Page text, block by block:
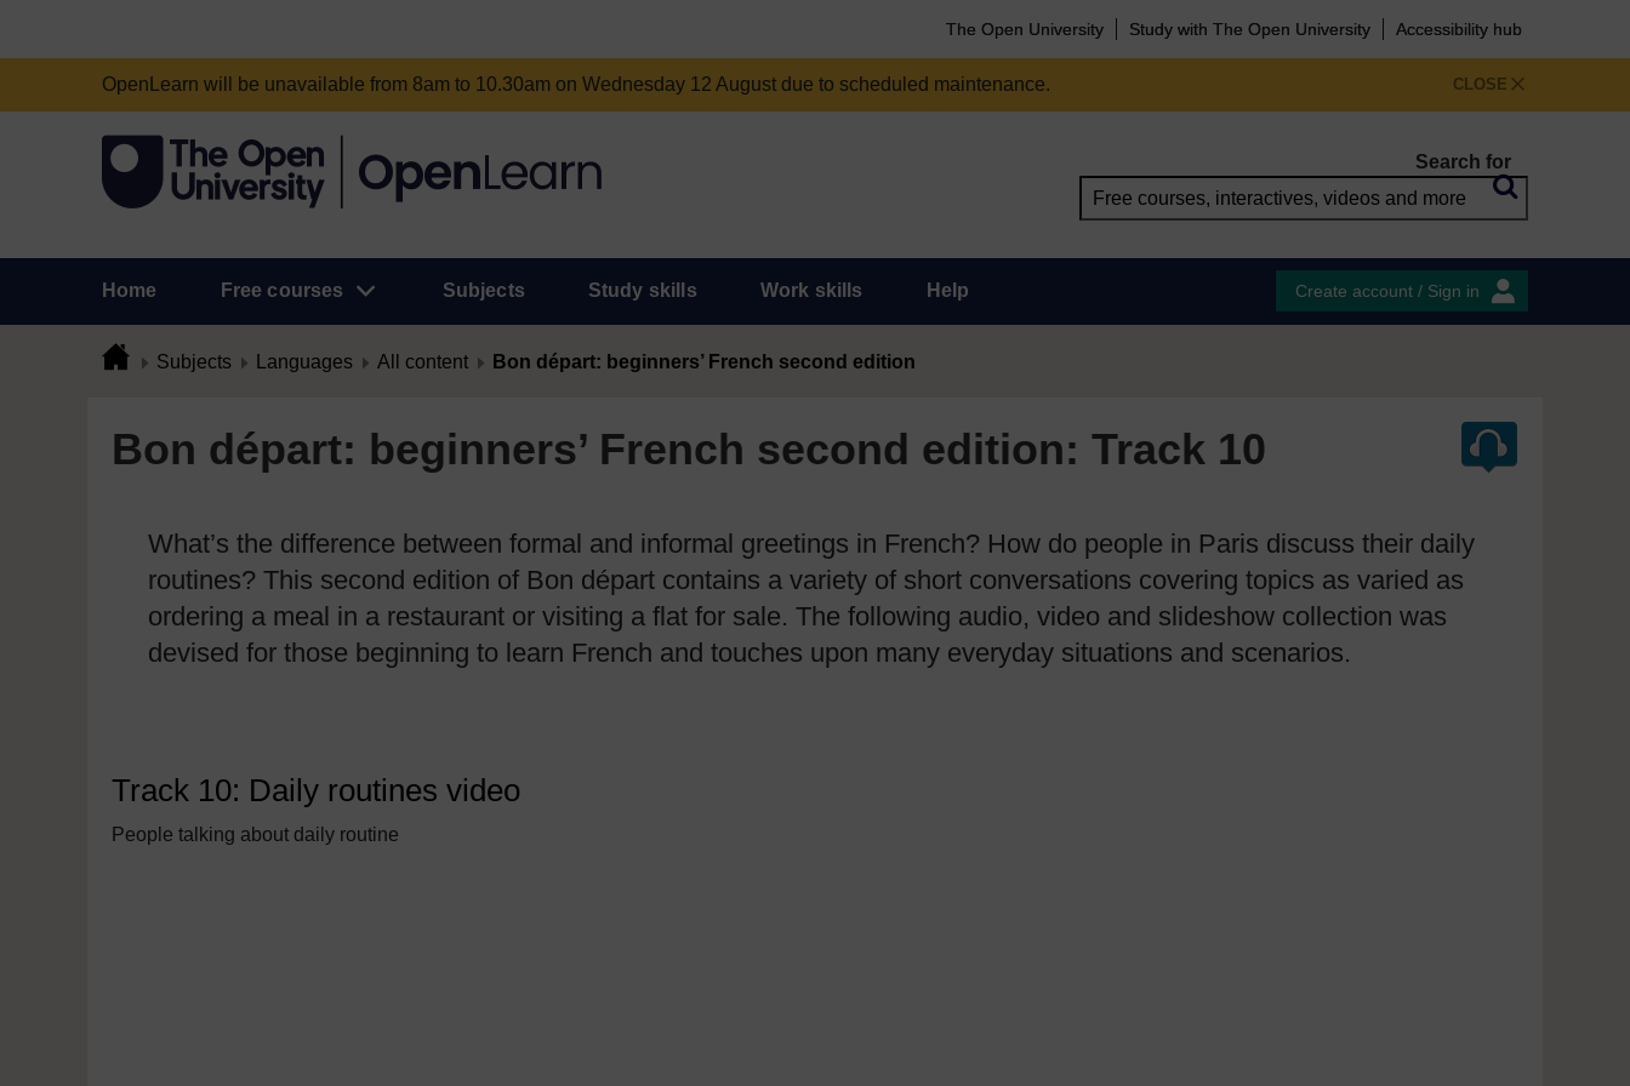
The Open University Study with The Open University Accessibility hub
CLOSE
OpenLearn will be unavailable from 8am to 10.30am on Wednesday 12 August due to scheduled maintenance.
Search for
Home Free courses Subjects Study skills Work skills Help Create account / Sign in
Subjects Languages All content Bon départ: beginners’ French second edition
Bon départ: beginners’ French second edition: Track 10
What’s the difference between formal and informal greetings in French? How do people in Paris discuss their daily
routines? This second edition of Bon départ contains a variety of short conversations covering topics as varied as
ordering a meal in a restaurant or visiting a flat for sale. The following audio, video and slideshow collection was
devised for those beginning to learn French and touches upon many everyday situations and scenarios.
Track 10: Daily routines video
People talking about daily routine